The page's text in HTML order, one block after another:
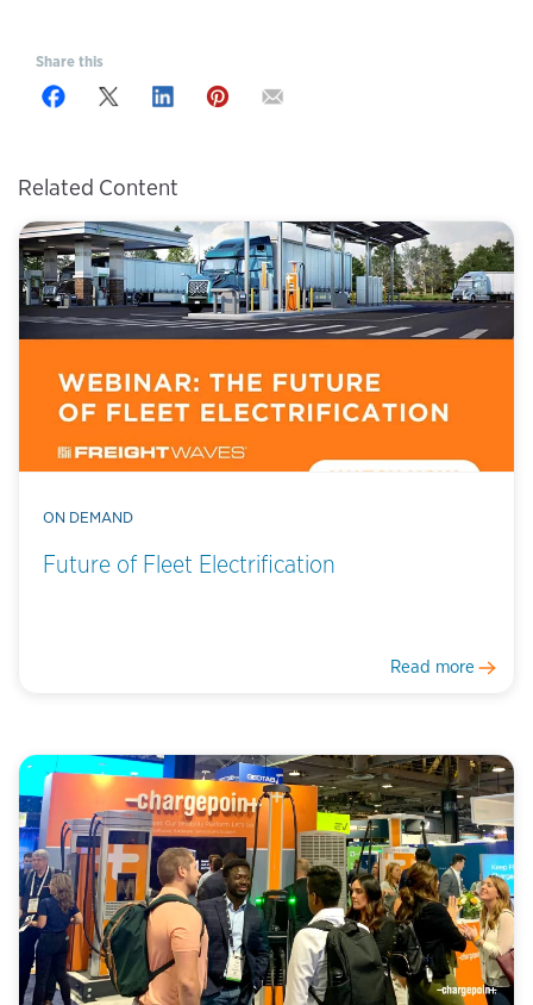
Share this
Related Content
ON DEMAND
Future of Fleet Electrification
Read more